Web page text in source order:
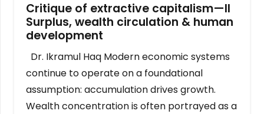
Critique of extractive capitalism—II
Surplus, wealth circulation & human
development
Dr. Ikramul Haq Modern economic systems
continue to operate on a foundational
assumption: accumulation drives growth.
Wealth concentration is often portrayed as a